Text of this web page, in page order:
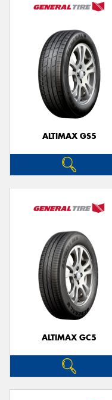
ALTIMAX GS5
ALTIMAX GC5